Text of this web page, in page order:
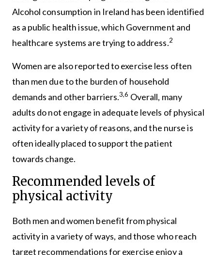
Alcohol consumption in Ireland has been identified
as a public health issue, which Government and
healthcare systems are trying to address.2
Women are also reported to exercise less often
than men due to the burden of household
demands and other barriers.3,6 Overall, many
adults do not engage in adequate levels of physical
activity for a variety of reasons, and the nurse is
often ideally placed to support the patient
towards change.
Recommended levels of
physical activity
Both men and women benefit from physical
activity in a variety of ways, and those who reach
target recommendations for exercise enjoy a